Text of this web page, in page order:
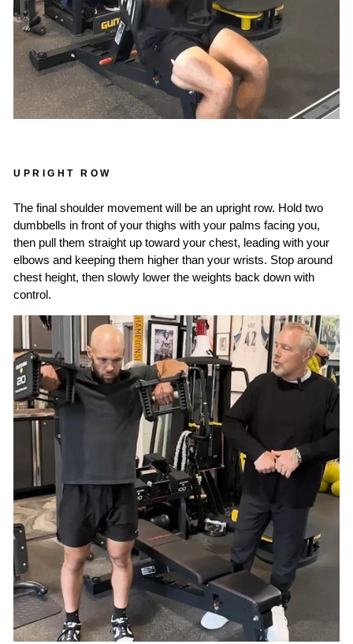
UPRIGHT ROW
The final shoulder movement will be an upright row. Hold two
dumbbells in front of your thighs with your palms facing you,
then pull them straight up toward your chest, leading with your
elbows and keeping them higher than your wrists. Stop around
chest height, then slowly lower the weights back down with
control.